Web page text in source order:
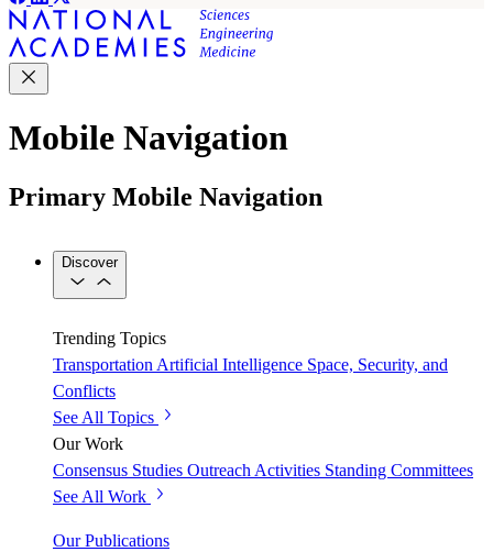
Mobile Navigation
Primary Mobile Navigation
Discover
Trending Topics
Transportation Artificial Intelligence Space, Security, and
Conflicts
See All Topics
Our Work
Consensus Studies Outreach Activities Standing Committees
See All Work
Our Publications